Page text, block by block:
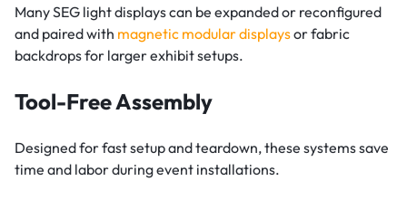
Many SEG light displays can be expanded or reconfigured
and paired with magnetic modular displaysor fabric
backdrops for larger exhibit setups.
Tool-Free Assembly
Designed for fast setup and teardown, these systems save
time and labor during event installations.